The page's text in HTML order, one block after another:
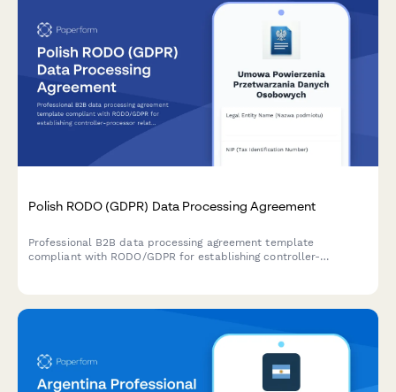
Polish RODO (GDPR) Data Processing Agreement
Professional B2B data processing agreement template
compliant with RODO/GDPR for establishing controller-